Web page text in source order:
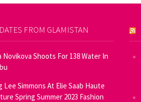
FROM GLAMISTAN
Novikova Shoots For 138 Water In
Lee Simmons At Elie Saab Haute
Spring Summer 2023 Fashion